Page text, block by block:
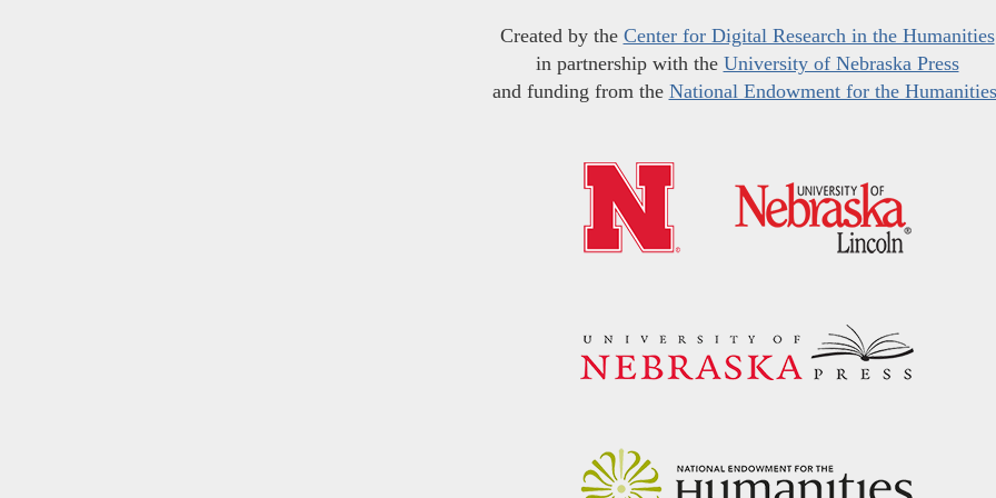
Created by the Center for Digital Research in the Humanities
in partnership with the University of Nebraska Press
and funding from the National Endowment for the Humanities